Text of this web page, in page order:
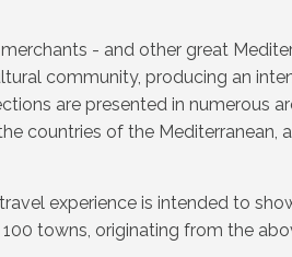
- and other great
community, producing an
are presented in numerous
countries of the Mediterranean,
experience is intended to
towns, originating from the